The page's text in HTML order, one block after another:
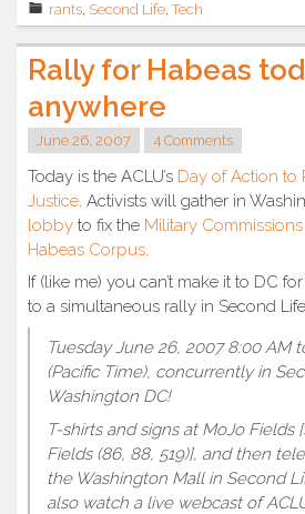
rants, Second Life,Tech
Rally for Habeas
anywhere
June 26, 2007 4 Comments
Today is the ACLU’s Day of Action to
Justice . Activists will gather in
lobby to fix the Military
Habeas Corpus
If (like me) you can’t make it to DC
to a simultaneous rally in Second
Tuesday June 26, 2007 8:00 AM
(Pacific Time), concurrently in
Washington DC!
T-shirts and signs at MoJo Fields
Fields (86, 88, 519)], and then
the Washington Mall in Second
also watch a live webcast of